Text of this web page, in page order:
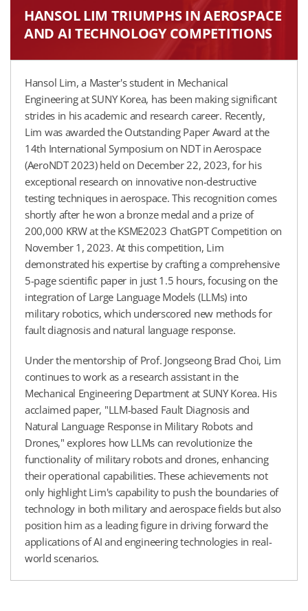
HANSOL LIM TRIUMPHS IN AEROSPACE
AND AI TECHNOLOGY COMPETITIONS
Hansol Lim, a Master's student in Mechanical
Engineering at SUNY Korea, has been making significant
strides in his academic and research career. Recently,
Lim was awarded the Outstanding Paper Award at the
14th International Symposium on NDT in Aerospace
(AeroNDT 2023) held on December 22, 2023, for his
exceptional research on innovative non-destructive
testing techniques in aerospace. This recognition comes
shortly after he won a bronze medal and a prize of
200,000 KRW at the KSME2023 ChatGPT Competition on
November 1, 2023. At this competition, Lim
demonstrated his expertise by crafting a comprehensive
5-page scientific paper in just 1.5 hours, focusing on the
integration of Large Language Models (LLMs) into
military robotics, which underscored new methods for
fault diagnosis and natural language response.
Under the mentorship of Prof. Jongseong Brad Choi, Lim
continues to work as a research assistant in the
Mechanical Engineering Department at SUNY Korea. His
acclaimed paper, "LLM-based Fault Diagnosis and
Natural Language Response in Military Robots and
Drones," explores how LLMs can revolutionize the
functionality of military robots and drones, enhancing
their operational capabilities. These achievements not
only highlight Lim's capability to push the boundaries of
technology in both military and aerospace fields but also
position him as a leading figure in driving forward the
applications of AI and engineering technologies in real-
world scenarios.